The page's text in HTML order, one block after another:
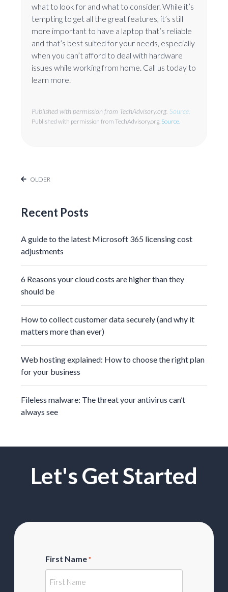
what to look for and what to consider. While it’s
tempting to get all the great features, it’s still
more important to have a laptop that’s reliable
and that’s best suited for your needs, especially
when you can’t afford to deal with hardware
issues while working from home. Call us today to
learn more.
Published with permission from TechAdvisory.org. Source.
Published with permission from TechAdvisory.org. Source.
OLDER
Recent Posts
A guide to the latest Microsoft 365 licensing cost
adjustments
6 Reasons your cloud costs are higher than they
should be
How to collect customer data securely (and why it
matters more than ever)
Web hosting explained: How to choose the right plan
for your business
Fileless malware: The threat your antivirus can’t
always see
Let's Get Started
First Name *